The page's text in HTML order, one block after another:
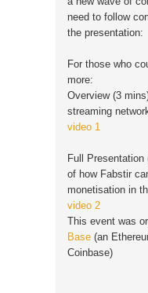
need to follow
the presentation:
For those who
more:
Overview (3
streaming
video 1
Full Presentation
of how Fabstir
monetisation in
video 2
This event was
Base (an
Coinbase)